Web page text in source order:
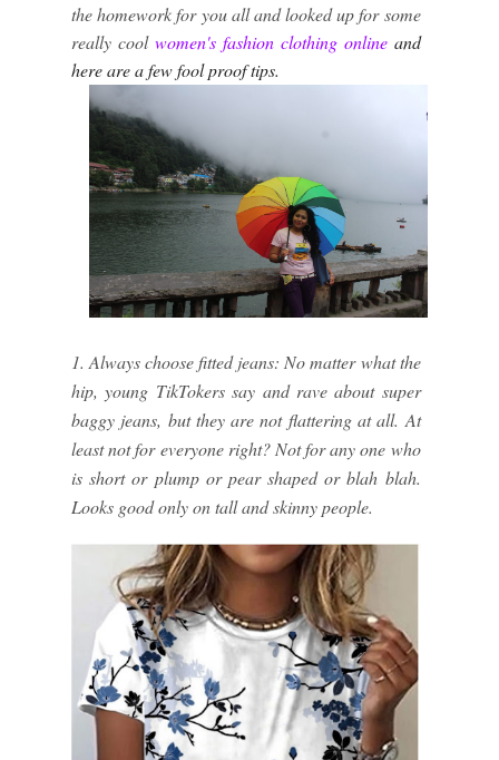
the homework for you all and looked up for some
really cool women'sfashion clothing onlineand
here are a few fool proof tips.
1. Always choose fitted jeans: No matter what the
hip, young TikTokers say and rave about super
baggy jeans, but they are not flattering at all. At
least not for everyone right? Not for any one who
is short or plump or pear shaped or blah blah.
Looks good only on tall and skinny people.